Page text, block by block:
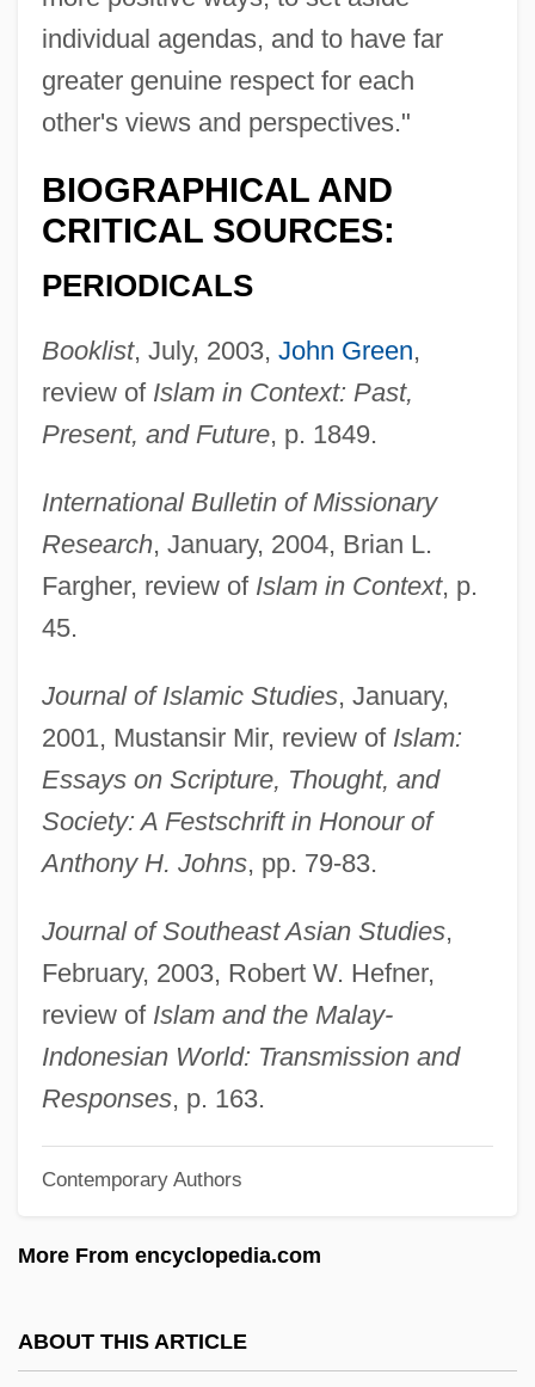
individual agendas, and to have far
greater genuine respect for each
other's views and perspectives."
BIOGRAPHICAL AND
CRITICAL SOURCES:
PERIODICALS
Booklist, July, 2003, John Green,
review of Islam in Context: Past,
Present, and Future, p. 1849.
International Bulletin of Missionary
Research, January, 2004, Brian L.
Fargher, review of Islam in Context, p.
45.
Journal of Islamic Studies, January,
2001, Mustansir Mir, review of Islam:
Essays on Scripture, Thought, and
Society: A Festschrift in Honour of
Anthony H. Johns, pp. 79-83.
Journal of Southeast Asian Studies,
February, 2003, Robert W. Hefner,
review of Islam and the Malay-
Indonesian World: Transmission and
Responses, p. 163.
Contemporary Authors
More From encyclopedia.com
ABOUT THIS ARTICLE
Riddell, Peter
Riddell, Chris 1962–
Riddell, Charlotte (1832–1906)
Riddell Sports Inc.
Riddel
Riddance
Ridd, Stephen (John)
Rida, Rashid (1865–1935)
Rid?v?n
Rictus
Rictal
Ricotta